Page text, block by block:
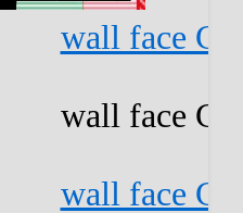
wall face
wall face
wall face